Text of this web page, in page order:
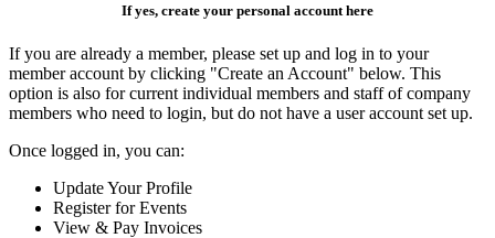
If yes, create your personal account here
If you are already a member, please set up and log in to your
member account by clicking "Create an Account" below. This
option is also for current individual members and staff of company
members who need to login, but do not have a user account set up.
Once logged in, you can:
Update Your Profile
Register for Events
View & Pay Invoices